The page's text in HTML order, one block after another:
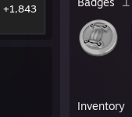
Inventory
+1,843